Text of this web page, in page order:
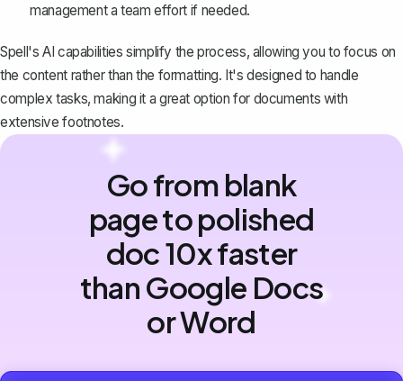
management a team effort if needed.
Spell's AI capabilities simplify the process, allowing you to focus on
the content rather than the formatting. It's designed to handle
complex tasks, making it a great option for documents with
extensive footnotes.
Go from blank
page to polished
doc 10x faster
than Google Docs
or Word